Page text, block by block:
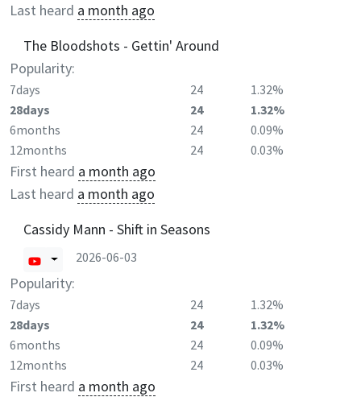
Last heard a month ago
The Bloodshots - Gettin' Around
Popularity:
7days 24
1.32%
28days
24
1.32%
6months
24
0.09%
12months
24 0.03%
First heard a month ago
Last heard a month ago
Cassidy Mann - Shift in Seasons
2026-06-03
Popularity:
7days 24
1.32%
28days
24
1.32%
6months
24
0.09%
12months
24 0.03%
First heard a month ago